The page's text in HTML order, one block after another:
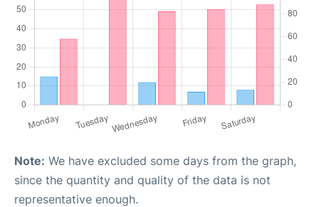
Note: We have excluded some days from the graph,
since the quantity and quality of the data is not
representative enough.